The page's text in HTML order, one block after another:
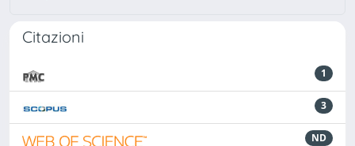
Citazioni
1
3
ND